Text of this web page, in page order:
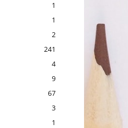
1
1
2
241
4
9
67
3
1